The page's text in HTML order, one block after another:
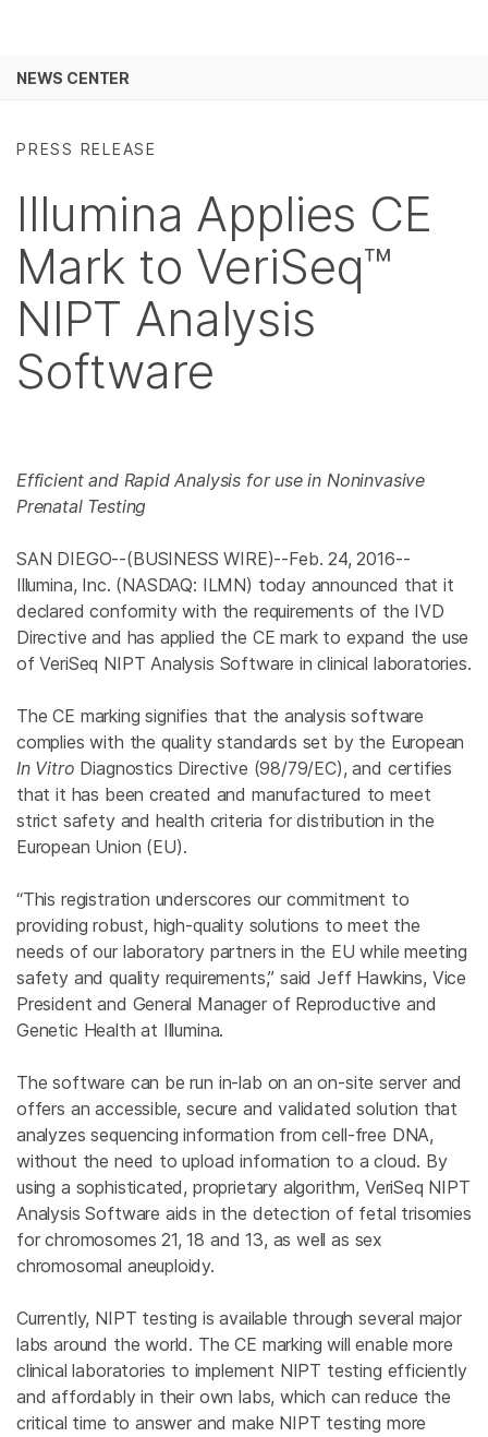
Solutions
NEWS CENTER
PRESS RELEASE
Illumina Applies CE
Mark to VeriSeq™
NIPT Analysis
Software
Efficient and Rapid Analysis for use in Noninvasive
Prenatal Testing
SAN DIEGO--(BUSINESS WIRE)--Feb. 24, 2016--
Illumina, Inc. (NASDAQ: ILMN) today announced that it
declared conformity with the requirements of the IVD
Directive and has applied the CE mark to expand the use
of VeriSeq NIPT Analysis Software in clinical laboratories.
The CE marking signifies that the analysis software
complies with the quality standards set by the European
In Vitro Diagnostics Directive (98/79/EC), and certifies
that it has been created and manufactured to meet
strict safety and health criteria for distribution in the
European Union (EU).
“This registration underscores our commitment to
providing robust, high-quality solutions to meet the
needs of our laboratory partners in the EU while meeting
safety and quality requirements,” saidJeff Hawkins, Vice
President and General Manager of Reproductive and
Genetic Health at Illumina.
The software can be run in-lab on an on-site server and
offers an accessible, secure and validated solution that
analyzes sequencing information from cell-free DNA,
without the need to upload information to a cloud. By
using a sophisticated, proprietary algorithm, VeriSeq NIPT
Analysis Software aids in the detection of fetal trisomies
for chromosomes 21, 18 and 13, as well as sex
chromosomal aneuploidy.
Currently, NIPT testing is available through several major
labs around the world. The CE marking will enable more
clinical laboratories to implement NIPT testing efficiently
and affordably in their own labs, which can reduce the
critical time to answer and make NIPT testing more
See more relevant content. Choose your
Cancer Research
Agrigenomics
Complex Disease
Genetic & Rare
Diseases